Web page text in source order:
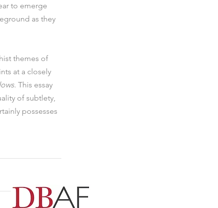
to emerge
as they
themes of
at a closely
. This essay
of subtlety,
possesses